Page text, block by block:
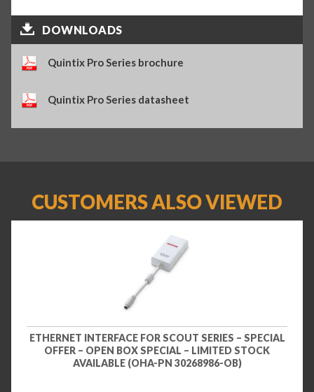
DOWNLOADS
Quintix Pro Series brochure
Quintix Pro Series datasheet
CUSTOMERS ALSO VIEWED
ETHERNET INTERFACE FOR SCOUT SERIES – SPECIAL
OFFER – OPEN BOX SPECIAL – LIMITED STOCK
AVAILABLE (OHA-PN 30268986-OB)